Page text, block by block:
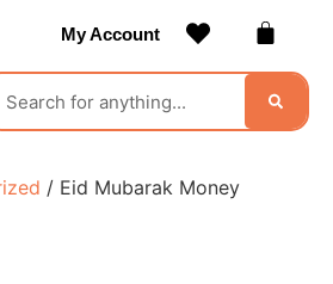
My Account
/ Eid Mubarak Money